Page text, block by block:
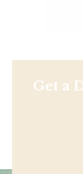
Get a